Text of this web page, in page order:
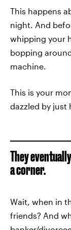
This happens
night. And
whipping your
bopping
machine.
This is your
dazzled by just
They
a corner.
Wait, when in
friends? And